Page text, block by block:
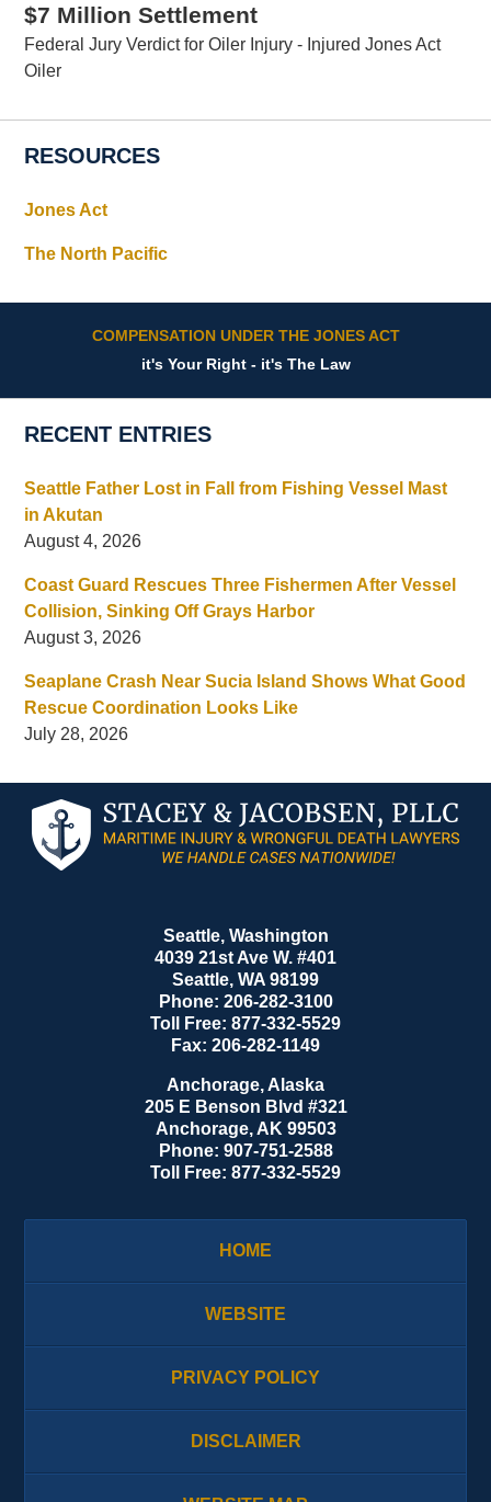
$7 Million Settlement
Federal Jury Verdict for Oiler Injury - Injured Jones Act
Oiler
RESOURCES
Jones Act
The North Pacific
COMPENSATION UNDER THE JONES ACT
it's Your Right - it's The Law
RECENT ENTRIES
Seattle Father Lost in Fall from Fishing Vessel Mast
in Akutan
August 4, 2026
Coast Guard Rescues Three Fishermen After Vessel
Collision, Sinking Off Grays Harbor
August 3, 2026
Seaplane Crash Near Sucia Island Shows What Good
Rescue Coordination Looks Like
July 28, 2026
Information
Seattle, Washington
4039 21st Ave W. #401
Seattle, WA 98199
Phone: 206-282-3100
Toll Free: 877-332-5529
Fax: 206-282-1149
Anchorage, Alaska
205 E Benson Blvd #321
Anchorage, AK 99503
Phone: 907-751-2588
Toll Free: 877-332-5529
HOME
WEBSITE
PRIVACY POLICY
DISCLAIMER